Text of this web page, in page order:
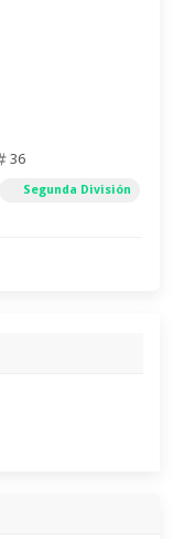
36
Segunda División